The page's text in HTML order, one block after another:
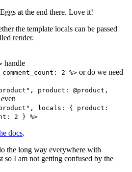
at the end there. Love it!
the template locals can be passed
render.
handle
2 %> or do we need
product: @product,
locals: { product:
2 } %>
docs.
the long way everywhere with
so I am not getting confused by the